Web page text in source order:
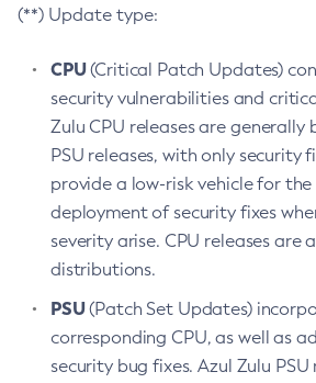
(**) Update type:
CPU(Critical Patch Updates)
security vulnerabilities and
Zulu CPU releases are generally
PSU releases, with only security
provide a low-risk vehicle for
deployment of security fixes
severity arise. CPU releases are
distributions.
PSU(Patch Set Updates)
corresponding CPU, as well as
security bug fixes. Azul Zulu PSU